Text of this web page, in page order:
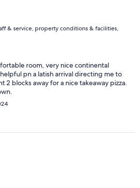
& service, property conditions & facilities,
room, very nice continental
pn a latish arrival directing me to
2 blocks away for a nice takeaway pizza.